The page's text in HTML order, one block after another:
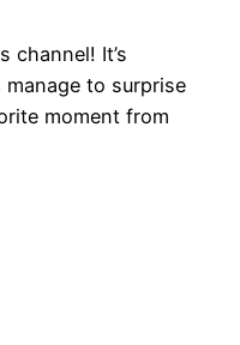
channel! It’s
to surprise
moment from